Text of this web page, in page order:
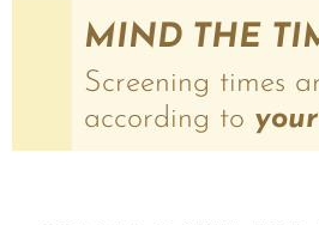
MIND THE
Screening times
according to your